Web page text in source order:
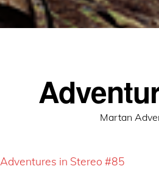
Martan
Adventures in Stereo #85